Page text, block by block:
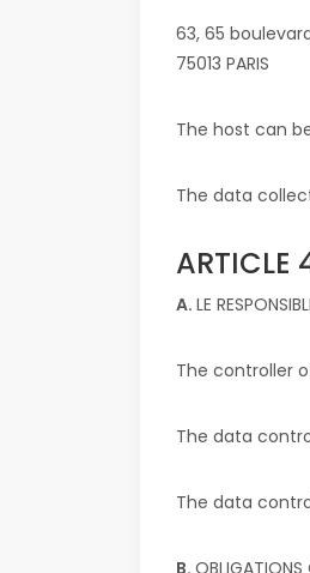
63, 65
75013 PARIS
The host can
The data
ARTICLE
A. LE
The controller
The data
The data
B. OBLIGATIONS